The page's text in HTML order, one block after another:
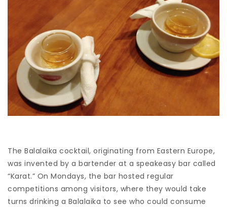
The Balalaika cocktail, originating from Eastern Europe,
was invented by a bartender at a speakeasy bar called
“Karat.” On Mondays, the bar hosted regular
competitions among visitors, where they would take
turns drinking a Balalaika to see who could consume